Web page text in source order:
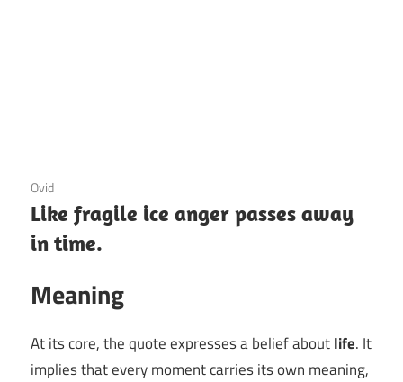
3 December 2020
Ovid
Like fragile ice anger passes away
in time.
Meaning
At its core, the quote expresses a belief aboutlife. It
implies that every moment carries its own meaning,